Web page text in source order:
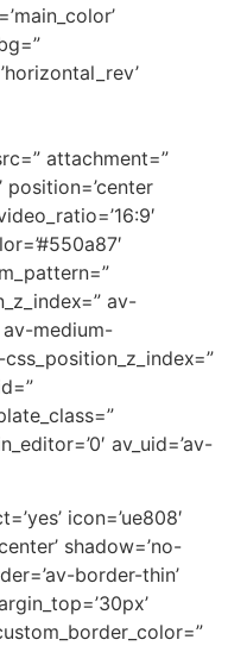
attachment=”
position=’center
av-
medium-
av_uid=’av-
icon=’ue808′
shadow=’no-
border-thin’